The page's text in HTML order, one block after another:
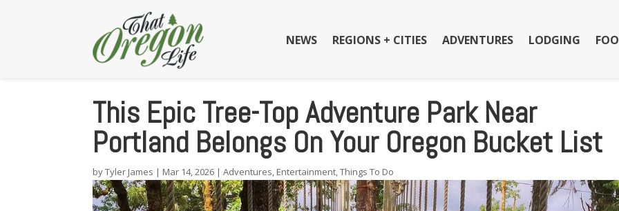
NEWS REGIONS + CITIES ADVENTURES LODGING
This Epic Tree-Top Adventure Park Near
Portland Belongs On Your Oregon Bucket List
byTyler James | Mar 14, 2026 |Adventures, Entertainment,Things To Do